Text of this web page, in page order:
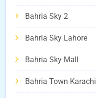
Bahria Sky 2
Bahria Sky Lahore
Bahria Sky Mall
Bahria Town Karachi